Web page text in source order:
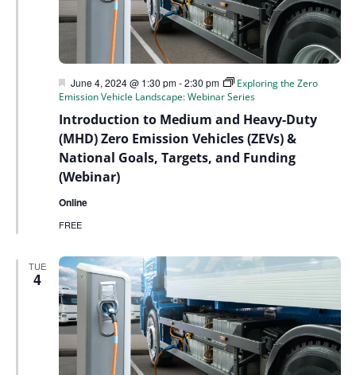
Introduction to Medium and Heavy-Duty
(MHD) Zero Emission Vehicles (ZEVs) &
National Goals, Targets, and Funding
(Webinar)
Featured
June 4, 2024 @ 1:30 pm-2:30 pm
Exploring the Zero
Emission Vehicle Landscape: Webinar Series
Online
FREE
TUE
4